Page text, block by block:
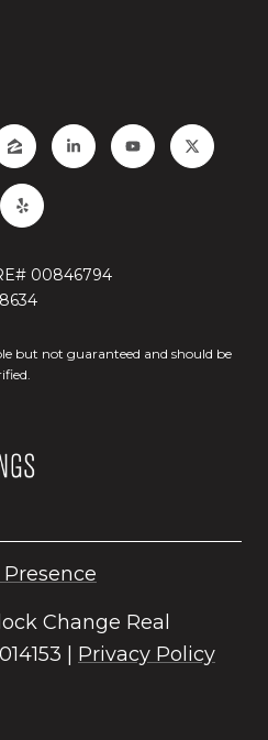
00846794
but not guaranteed and should be
Privacy Policy